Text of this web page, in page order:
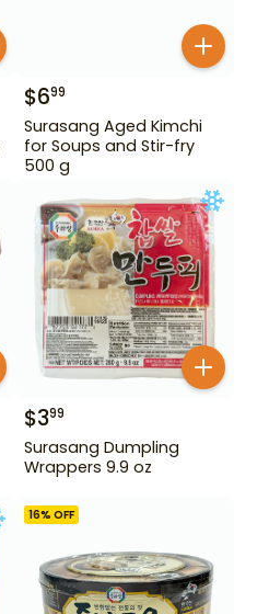
$699
Surasang Aged Kimchi
for Soups and Stir-fry
500 g
$399
Surasang Dumpling
Wrappers 9.9 oz
16% OFF